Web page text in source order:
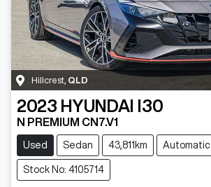
Hillcrest QLD
2023 HYUNDAI I30
N PREMIUM CN7.V1
Used Sedan 43,811km Automatic
Stock No: 4105714